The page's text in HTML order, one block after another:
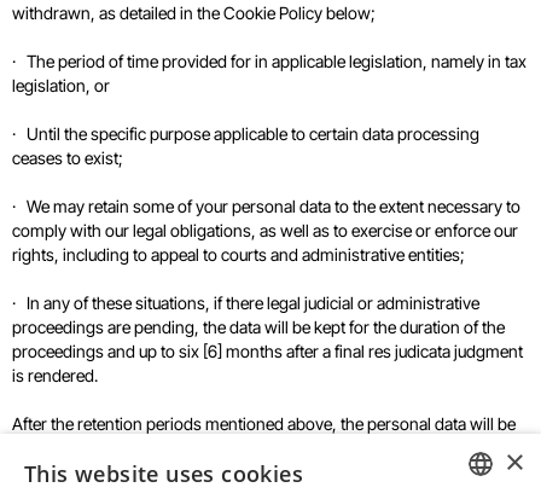
withdrawn, as detailed in the Cookie Policy below;
· The period of time provided for in applicable legislation, namely in tax
legislation, or
· Until the specific purpose applicable to certain data processing
ceases to exist;
· We may retain some of your personal data to the extent necessary to
comply with our legal obligations, as well as to exercise or enforce our
rights, including to appeal to courts and administrative entities;
· In any of these situations, if there legal judicial or administrative
proceedings are pending, the data will be kept for the duration of the
proceedings and up to six [6] months after a final res judicata judgment
is rendered.
After the retention periods mentioned above, the personal data will be
×
This website uses cookies